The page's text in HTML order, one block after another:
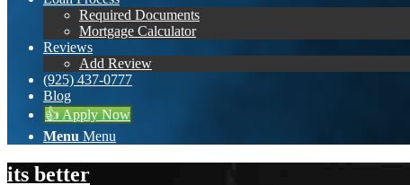
Required Documents
Mortgage Calculator
Reviews
Add Review
(925) 437-0777
Blog
👍 Apply Now
Menu Menu
its better